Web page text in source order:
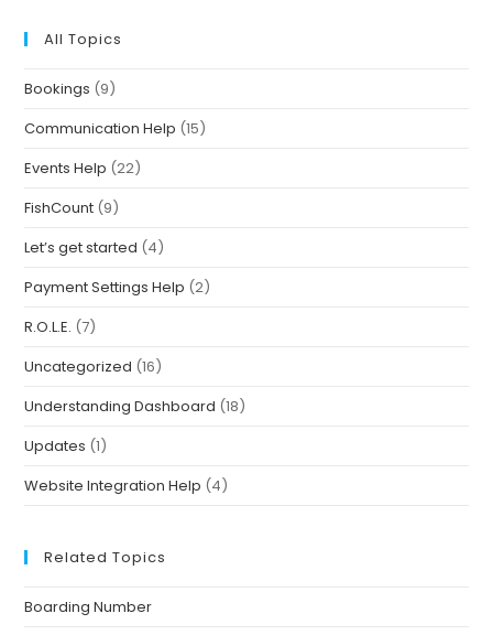
All Topics
Bookings (9)
Communication Help (15)
Events Help (22)
FishCount (9)
Let’s get started (4)
Payment Settings Help (2)
R.O.L.E. (7)
Uncategorized (16)
Understanding Dashboard (18)
Updates (1)
Website Integration Help (4)
Related Topics
Boarding Number